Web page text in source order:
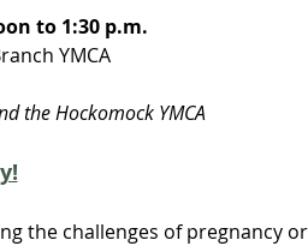
to 1:30 p.m.
YMCA
the Hockomock YMCA
the challenges of pregnancy